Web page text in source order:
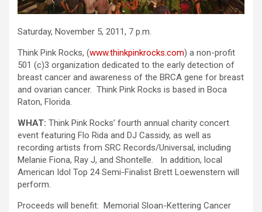
Saturday, November 5, 2011, 7 p.m.
Think Pink Rocks, (www.thinkpinkrocks.com) a non-profit
501 (c)3 organization dedicated to the early detection of
breast cancer and awareness of the BRCA gene for breast
and ovarian cancer. Think Pink Rocks is based in Boca
Raton, Florida.
WHAT: Think Pink Rocks’ fourth annual charity concert
event featuring Flo Rida and DJ Cassidy, as well as
recording artists from SRC Records/Universal, including
Melanie Fiona, Ray J, and Shontelle. In addition, local
American Idol Top 24 Semi-Finalist Brett Loewenstern will
perform.
Proceeds will benefit: Memorial Sloan-Kettering Cancer